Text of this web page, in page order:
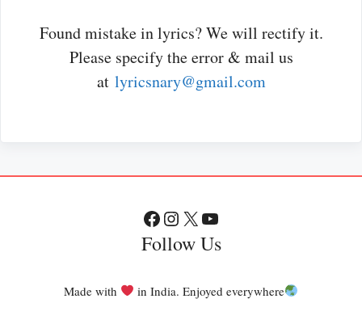
Found mistake in lyrics? We will rectify it.
Please specify the error & mail us
at lyricsnary@gmail.com
Facebook
Instagram
X YouTube
Follow Us
Made with in India. Enjoyed everywhere